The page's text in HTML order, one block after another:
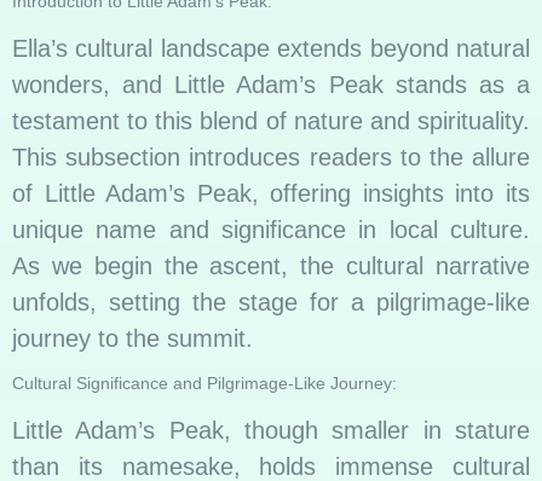
Ella’s cultural landscape extends beyond natural
wonders, and Little Adam’s Peak stands as a
testament to this blend of nature and spirituality.
This subsection introduces readers to the allure
of Little Adam’s Peak, offering insights into its
unique name and significance in local culture.
As we begin the ascent, the cultural narrative
unfolds, setting the stage for a pilgrimage-like
journey to the summit.
Cultural Significance and Pilgrimage-Like Journey:
Little Adam’s Peak, though smaller in stature
than its namesake, holds immense cultural